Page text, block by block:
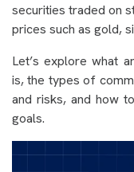
securities traded on
prices such as gold,
Let’s explore what
is, the types of
and risks, and how
goals.